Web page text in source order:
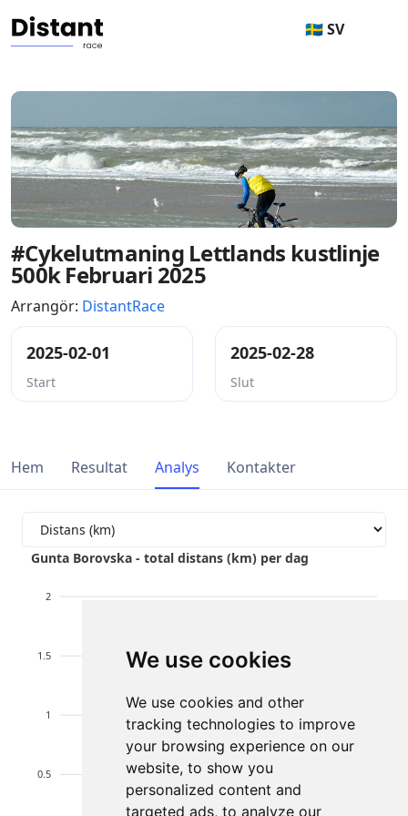
We use cookies
We use cookies and other
tracking technologies to improve
your browsing experience on our
website, to show you
personalized content and
targeted ads, to analyze our
🇸🇪 SV
#Cykelutmaning Lettlands kustlinje
500k Februari 2025
Arrangör: DistantRace
2025-02-01
Start
2025-02-28
Slut
Hem Resultat Analys Kontakter
Gunta Borovska - total distans (km) per dag
2
1.5
1
0.5